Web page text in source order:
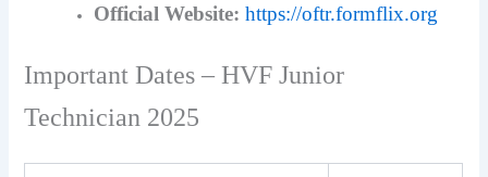
Official Website: https://oftr.formflix.org
Important Dates – HVF Junior
Technician 2025